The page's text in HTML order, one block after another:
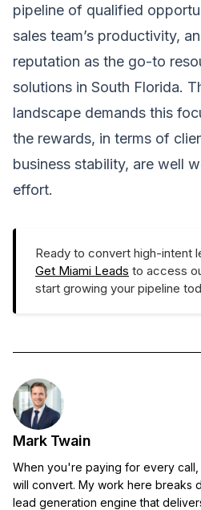
pipeline of qualified
sales team’s productivity,
reputation as the go-to
solutions in South Florida.
landscape demands this
the rewards, in terms of
business stability, are well
effort.
Ready to convert high-intent
Get Miami Leads to access
start growing your pipeline
Mark Twain
When you're paying for every
will convert. My work here breaks
lead generation engine that